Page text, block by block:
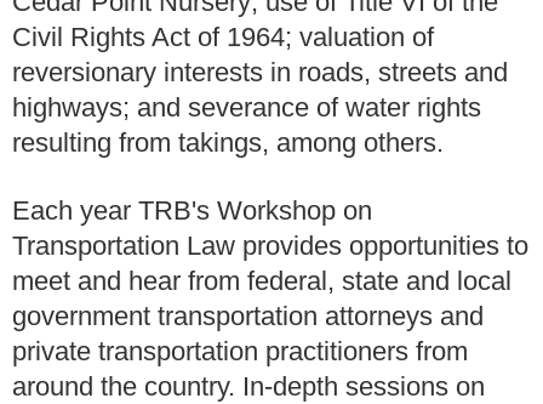
Civil Rights Act of 1964; valuation of
reversionary interests in roads, streets and
highways; and severance of water rights
resulting from takings, among others.
Each year TRB's Workshop on
Transportation Law provides opportunities to
meet and hear from federal, state and local
government transportation attorneys and
private transportation practitioners from
around the country. In-depth sessions on